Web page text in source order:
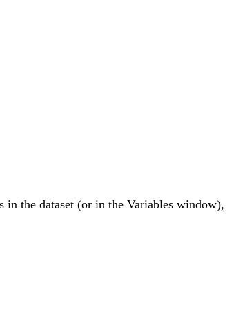
the dataset (or in the Variables window),